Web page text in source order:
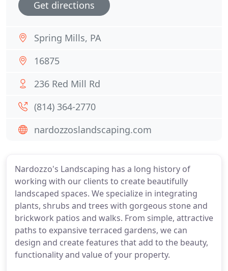
Nardozzo's Landscaping has a long history of
working with our clients to create beautifully
landscaped spaces. We specialize in integrating
plants, shrubs and trees with gorgeous stone and
brickwork patios and walks. From simple, attractive
paths to expansive terraced gardens, we can
design and create features that add to the beauty,
functionality and value of your property.
Get directions
Spring Mills, PA
16875
236 Red Mill Rd
(814) 364-2770
nardozzoslandscaping.com